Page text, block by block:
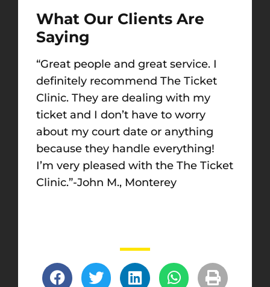
What Our Clients Are
Saying
“Great people and great service. I
definitely recommend The Ticket
Clinic. They are dealing with my
ticket and I don’t have to worry
about my court date or anything
because they handle everything!
I’m very pleased with the The Ticket
Clinic.”-John M., Monterey